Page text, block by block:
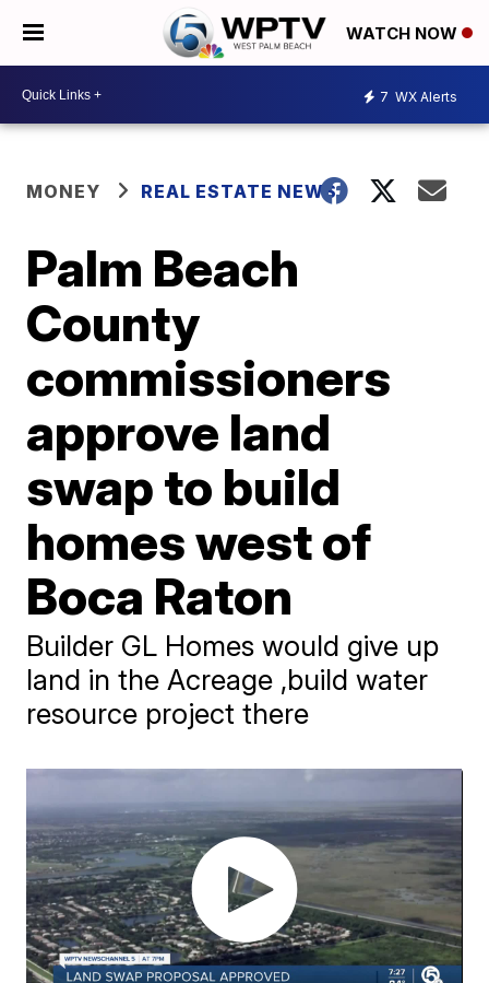
WATCH NOW
7 WX Alerts
MONEY REAL ESTATE NEWS
Palm Beach
County
commissioners
approve land
swap to build
homes west of
Boca Raton
Builder GL Homes would give up
land in the Acreage ,build water
resource project there